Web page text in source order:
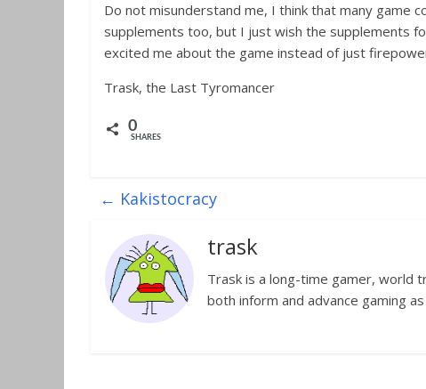
Do not misunderstand me, I think that many game
supplements too, but I just wish the supplements
excited me about the game instead of just
Trask, the Last Tyromancer
0
SHARES
← Kakistocracy
trask
Trask is a long-time gamer, world
both inform and advance gaming